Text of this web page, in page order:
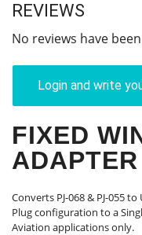
Brand
Category
Home
Login
Cart: (Empty)
REVIEWS
No reviews have
Login and write
FIXED
ADAPTER
Converts PJ-068 & PJ-055
Plug configuration to a
Aviation applications only.